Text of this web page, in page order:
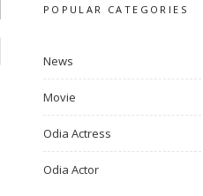
POPULAR CATEGORIES
News
Movie
Odia Actress
Odia Actor